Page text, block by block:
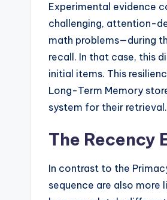
Experimental evidence
challenging, attention-
math problems—during
recall. In that case, this
initial items. This
Long-Term Memory
system for their retrieval.
The Recency
In contrast to the
sequence are also